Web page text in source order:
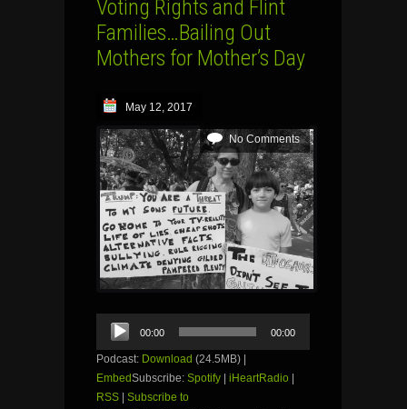
Voting Rights and Flint
Families…Bailing Out
Mothers for Mother’s Day
May 12, 2017
No Comments
Audio
Player
00:00 00:00
Podcast: Download (24.5MB) |
EmbedSubscribe: Spotify iHeartRadio
RSS
Subscribe to